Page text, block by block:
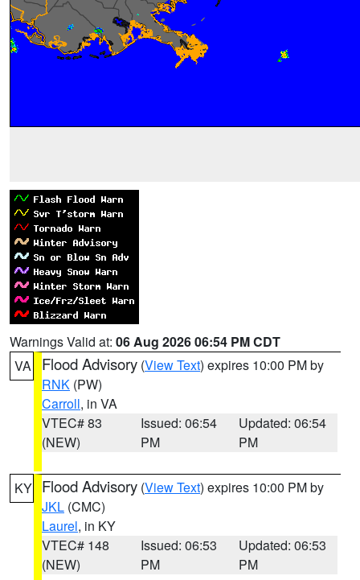
Warnings Valid at: 06 Aug 2026 06:54 PM CDT
VA
Flood Advisory (View Text) expires 10:00 PM by
RNK (PW)
Carroll, in VA
VTEC# 83
(NEW)
Issued: 06:54
PM
Updated: 06:54
PM
KY Flood Advisory (View Text) expires 10:00 PM by
JKL (CMC)
Laurel, in KY
VTEC# 148
(NEW)
Issued: 06:53
PM
Updated: 06:53
PM